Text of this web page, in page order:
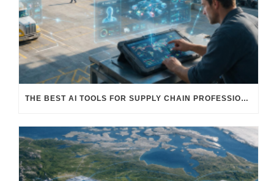
THE BEST AI TOOLS FOR SUPPLY CHAIN PROFESSIONALS: PLATFORMS, AI AGENTS & INTELLIGENT SOLUTIONS FOR LOGISTICS, PROCUREMENT, AND TRANSPORTATION